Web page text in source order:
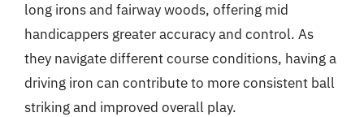
long irons and fairway woods, offering mid
handicappers greater accuracy and control. As
they navigate different course conditions, having a
driving iron can contribute to more consistent ball
striking and improved overall play.